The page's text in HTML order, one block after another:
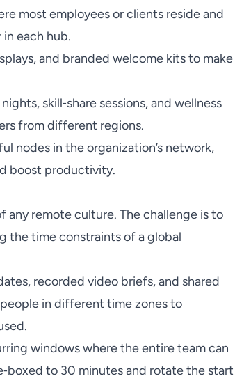
most employees or clients reside and
each hub.
and branded welcome kits to make
skill‑share sessions, and wellness
from different regions.
nodes in the organization’s network,
boost productivity.
remote culture. The challenge is to
the time constraints of a global
recorded video briefs, and shared
in different time zones to
windows where the entire team can
to 30 minutes and rotate the start